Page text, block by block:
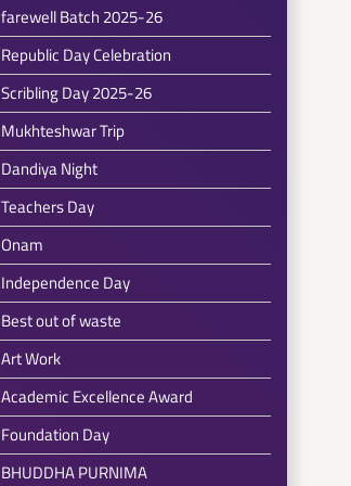
farewell Batch 2025-26
Republic Day Celebration
Scribling Day 2025-26
Mukhteshwar Trip
Dandiya Night
Teachers Day
Onam
Independence Day
Best out of waste
Art Work
Academic Excellence Award
Foundation Day
BHUDDHA PURNIMA